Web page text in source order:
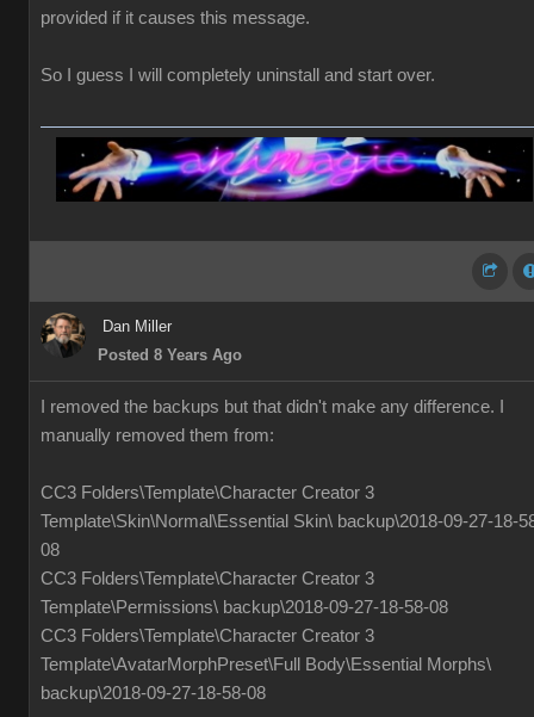
provided if it causes this message.
So I guess I will completely uninstall and start over.
Dan Miller
Posted 8 Years Ago
I removed the backups but that didn't make any difference. I
manually removed them from:
CC3 Folders\Template\Character Creator 3
Template\Skin\Normal\Essential Skin\ backup\2018-09-27-18-
08
CC3 Folders\Template\Character Creator 3
Template\Permissions\ backup\2018-09-27-18-58-08
CC3 Folders\Template\Character Creator 3
Template\AvatarMorphPreset\Full Body\Essential Morphs\
backup\2018-09-27-18-58-08